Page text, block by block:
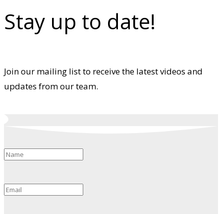
Stay up to date!
Join our mailing list to receive the latest videos and
updates from our team.